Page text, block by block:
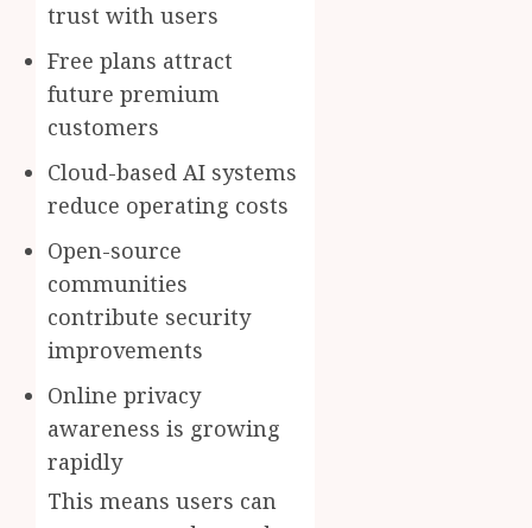
trust with users
Free plans attract
future premium
customers
Cloud-based AI systems
reduce operating costs
Open-source
communities
contribute security
improvements
Online privacy
awareness is growing
rapidly
This means users can